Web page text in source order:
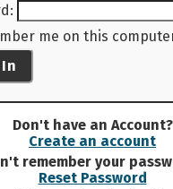
:
me on this
Don't have an Account?
Create an account
remember your
Reset Password